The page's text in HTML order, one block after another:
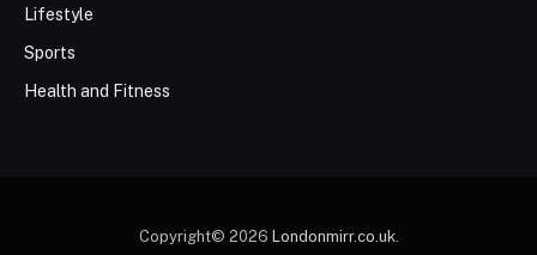
Lifestyle
Sports
Health and Fitness
Copyright© 2026 Londonmirr.co.uk.